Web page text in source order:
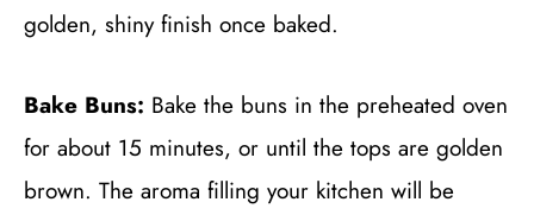
golden, shiny finish once baked.
Bake Buns: Bake the buns in the preheated oven
for about 15 minutes, or until the tops are golden
brown. The aroma filling your kitchen will be